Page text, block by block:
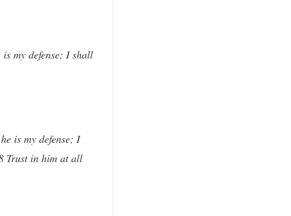
my defense; I shall
is my defense; I
Trust in him at all